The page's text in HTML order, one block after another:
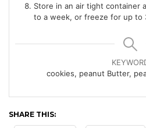
Store in an air tight container
to a week, or freeze for up to
cookies, peanut Butter,
SHARE THIS: